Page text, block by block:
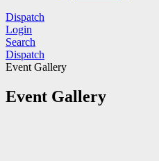
Dispatch
Login
Search
Dispatch
Event Gallery
Event Gallery